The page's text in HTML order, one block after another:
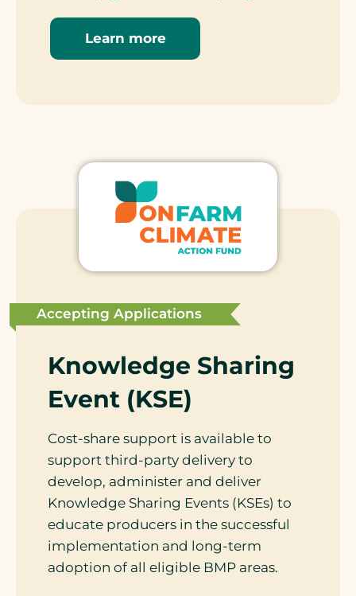
Learn more
Accepting Applications
Knowledge Sharing
Event (KSE)
Cost-share support is available to
support third-party delivery to
develop, administer and deliver
Knowledge Sharing Events (KSEs) to
educate producers in the successful
implementation and long-term
adoption of all eligible BMP areas.